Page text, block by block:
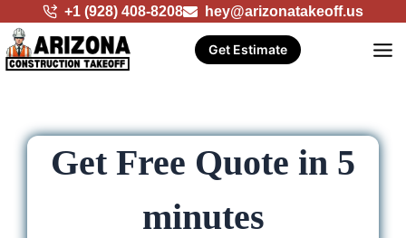
to
content
+1 (928) 408-8208 hey@arizonatakeoff.us
Get Estimate
Get Free Quote in 5
minutes